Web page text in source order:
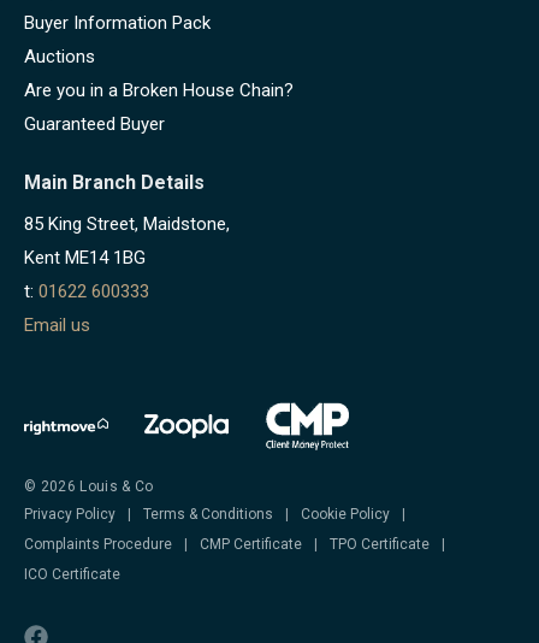
Buyer Information Pack
Auctions
Are you in a Broken House Chain?
Guaranteed Buyer
Main Branch Details
85 King Street, Maidstone,
Kent ME14 1BG
t: 01622 600333
Email us
© 2026 Louis & Co
Privacy Policy
Terms & Conditions Cookie Policy
Complaints Procedure
CMP Certificate TPO Certificate
ICO Certificate